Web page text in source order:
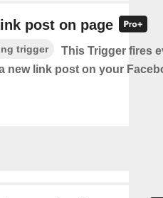
post on page
trigger
This Trigger fires
new link post on your